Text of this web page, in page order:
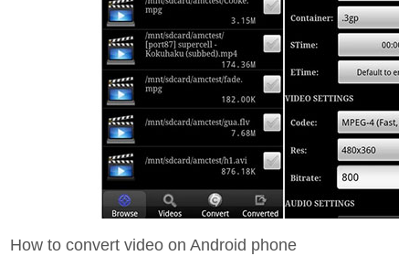
How to convert video on Android phone